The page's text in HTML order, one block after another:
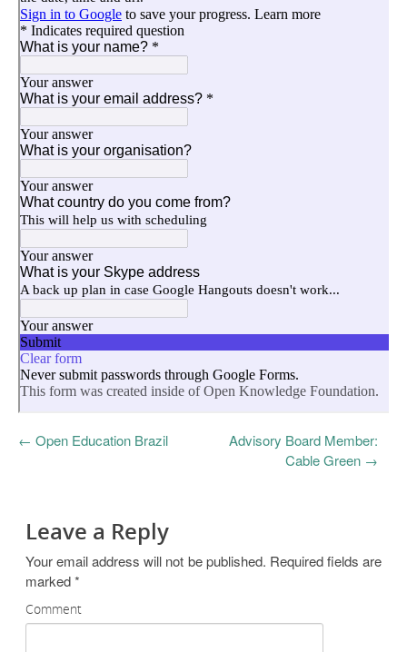
← Open Education Brazil
Advisory Board Member:
Cable Green →
Leave a Reply
Your email address will not be published. Required fields are
marked*
Comment